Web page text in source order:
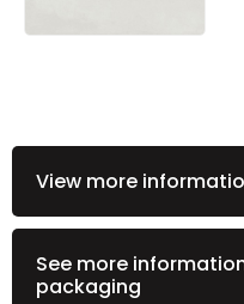
View more
See more
packaging